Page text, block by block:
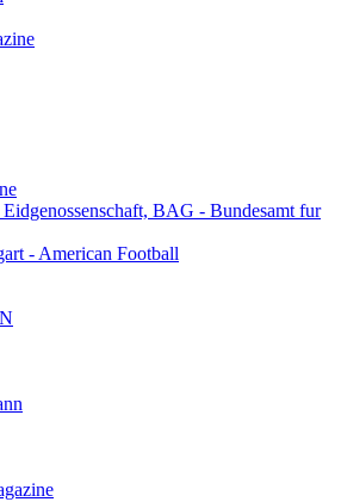
Eidgenossenschaft, BAG - Bundesamt fur
- American Football